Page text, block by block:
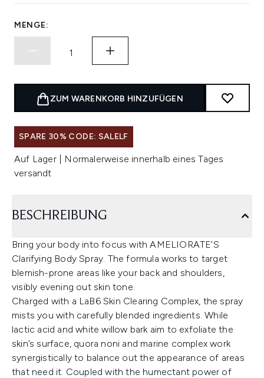
MENGE:
ZUM WARENKORB HINZUFÜGEN
SPARE 30% CODE: SALELF
Auf Lager | Normalerweise innerhalb eines Tages
versandt
BESCHREIBUNG
Bring your body into focus with AMELIORATE’S
Clarifying Body Spray. The formula works to target
blemish-prone areas like your back and shoulders,
visibly evening out skin tone.
Charged with a LaB6 Skin Clearing Complex, the spray
mists you with carefully blended ingredients. While
lactic acid and white willow bark aim to exfoliate the
skin’s surface, quora noni and marine complex work
synergistically to balance out the appearance of areas
that need it. Coupled with the humectant power of